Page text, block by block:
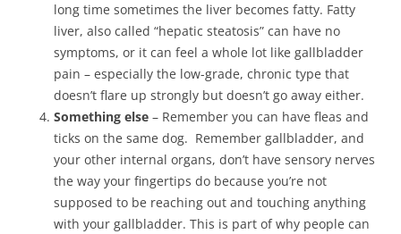
long time sometimes the liver becomes fatty. Fatty
liver, also called “hepatic steatosis” can have no
symptoms, or it can feel a whole lot like gallbladder
pain – especially the low-grade, chronic type that
doesn’t flare up strongly but doesn’t go away either.
Something else – Remember you can have fleas and
ticks on the same dog. Remember gallbladder, and
your other internal organs, don’t have sensory nerves
the way your fingertips do because you’re not
supposed to be reaching out and touching anything
with your gallbladder. This is part of why people can